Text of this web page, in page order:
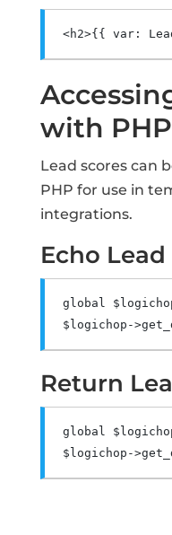
<h2>{{ var:
with PHP
Lead scores can
PHP for use in
integrations.
Echo Lead
global
$logichop ->
Return
global
$logichop ->